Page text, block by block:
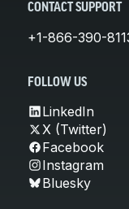
CONTACT SUPPORT
+1-866-390-
FOLLOW US
LinkedIn
X (Twitter)
Facebook
Instagram
Bluesky